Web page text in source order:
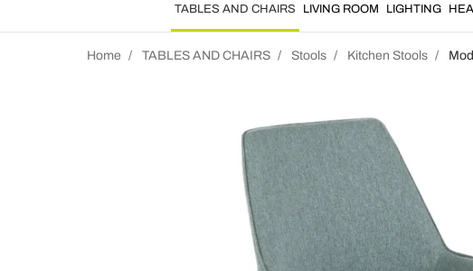
TABLES AND CHAIRS LIVING ROOM LIGHTING
Home TABLES AND CHAIRS Stools Kitchen Stools